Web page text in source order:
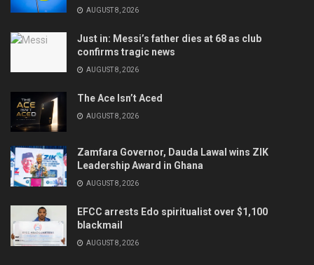
AUGUST 8, 2026
Just in: Messi’s father dies at 68 as club
confirms tragic news
AUGUST 8, 2026
The Ace Isn’t Aced
AUGUST 8, 2026
Zamfara Governor, Dauda Lawal wins ZIK
Leadership Award in Ghana
AUGUST 8, 2026
EFCC arrests Edo spiritualist over $1,100
blackmail
AUGUST 8, 2026